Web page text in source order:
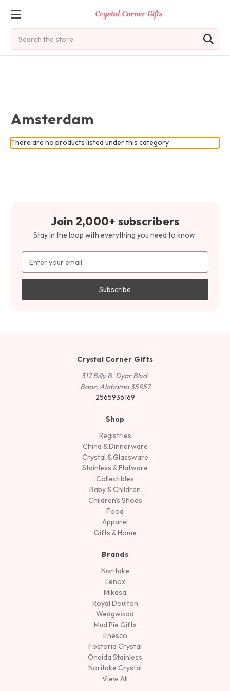
Amsterdam
There are no products listed under this category.
Join 2,000+ subscribers
Stay in the loop with everything you need to know.
Address
Crystal Corner Gifts
317 Billy B. Dyar Blvd.
Boaz, Alabama 35957
2565936169
Shop
Registries
China & Dinnerware
Crystal & Glassware
Stainless & Flatware
Collectibles
Baby & Children
Children's Shoes
Food
Apparel
Gifts & Home
Brands
Noritake
Lenox
Mikasa
Royal Doulton
Wedgwood
Mud Pie Gifts
Enesco
Fostoria Crystal
Oneida Stainless
Noritake Crystal
View All